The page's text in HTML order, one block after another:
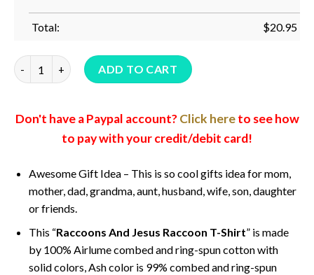
Total: $20.95
Raccoons And Jesus Raccoon T-Shirt quantity
ADD TO CART
Don't have a Paypal account?Click hereto see how
to pay with your credit/debit card!
Awesome Gift Idea – This is so cool gifts idea for mom,
mother, dad, grandma, aunt, husband, wife, son, daughter
or friends.
This “Raccoons And Jesus Raccoon T-Shirt” is made
by 100% Airlume combed and ring-spun cotton with
solid colors, Ash color is 99% combed and ring-spun